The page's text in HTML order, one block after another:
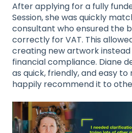
After applying for a fully
Session, she was quickly
consultant who ensured the
correctly for VAT. This
creating new artwork
financial compliance. Diane
as quick, friendly, and easy
happily recommend it to